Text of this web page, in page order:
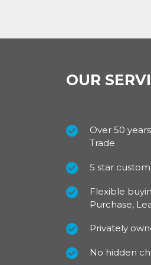
equipped with
For a smart finish
For our best prices
OUR
Over 50
Trade
5 star
Flexible
Purchase,
Privately
No hidden